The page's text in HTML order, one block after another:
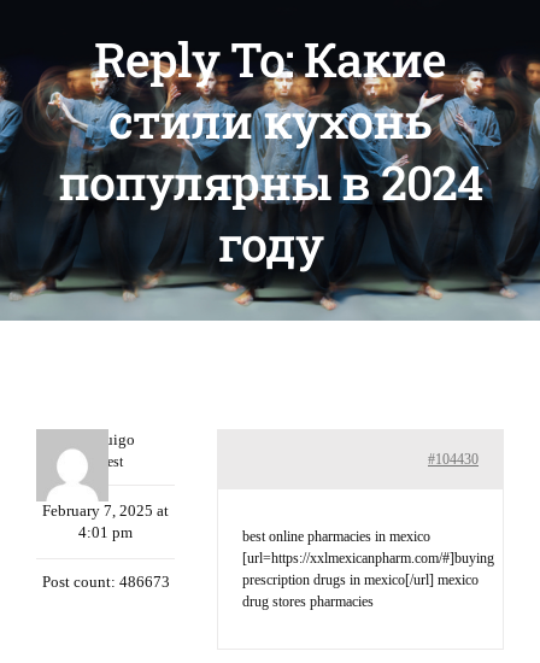
Reply To: Какие
стили кухонь
популярны в 2024
году
Porterruigo
Guest
February 7, 2025 at
4:01 pm
Post count: 486673
#104430
best online pharmacies in mexico
[url=https://xxlmexicanpharm.com/#]buying
prescription drugs in mexico[/url] mexico
drug stores pharmacies